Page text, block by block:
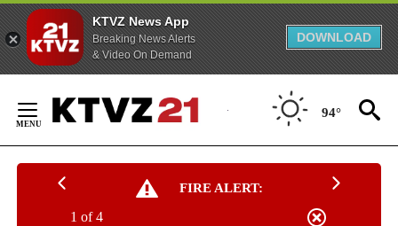
KTVZ News App
Breaking News Alerts
& Video On Demand
DOWNLOAD
Content
94°
FIRE ALERT:
1 of 4